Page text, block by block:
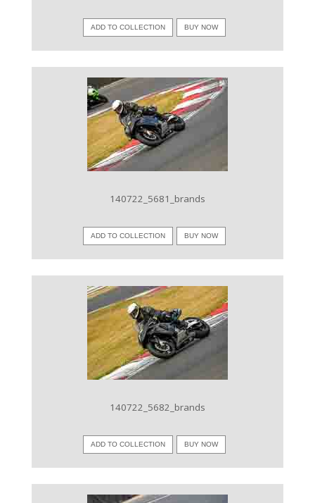
ADD TO COLLECTION BUY NOW
VIEW IMAGE
140722_5681_brands
ADD TO COLLECTION BUY NOW
VIEW IMAGE
140722_5682_brands
ADD TO COLLECTION BUY NOW